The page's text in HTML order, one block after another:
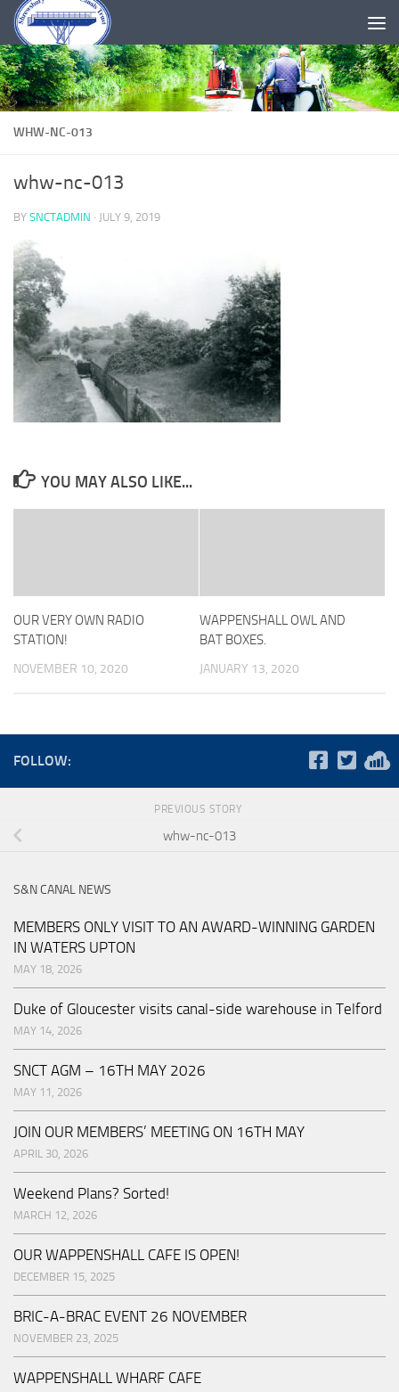
Skip to content
WHW-NC-013
whw-nc-013
BY SNCTADMIN · JULY 9, 2019
YOU MAY ALSO LIKE...
OUR VERY OWN RADIO
STATION!
NOVEMBER 10, 2020
WAPPENSHALL OWL AND
BAT BOXES.
JANUARY 13, 2020
FOLLOW:
PREVIOUS STORY
whw-nc-013
S&N CANAL NEWS
MEMBERS ONLY VISIT TO AN AWARD-WINNING GARDEN
IN WATERS UPTON
MAY 18, 2026
Duke of Gloucester visits canal-side warehouse in Telford
MAY 14, 2026
SNCT AGM – 16TH MAY 2026
MAY 11, 2026
JOIN OUR MEMBERS’ MEETING ON 16TH MAY
APRIL 30, 2026
Weekend Plans? Sorted!
MARCH 12, 2026
OUR WAPPENSHALL CAFE IS OPEN!
DECEMBER 15, 2025
BRIC-A-BRAC EVENT 26 NOVEMBER
NOVEMBER 23, 2025
WAPPENSHALL WHARF CAFE